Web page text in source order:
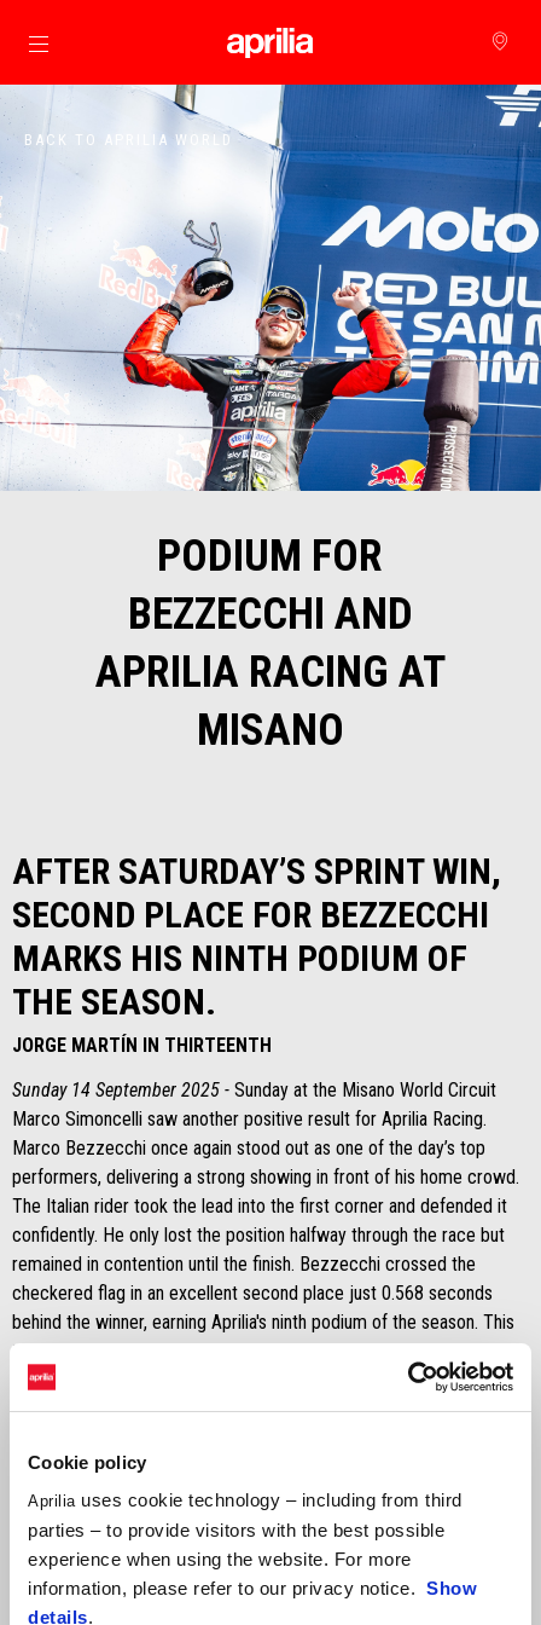
Cookie policy
Aprilia uses cookie technology – including from third
parties – to provide visitors with the best possible
experience when using the website. For more
information, please refer to our privacy notice. Show
details.
Go to main content
BACK TO APRILIA WORLD
PODIUM FOR
BEZZECCHI AND
APRILIA RACING AT
MISANO
AFTER SATURDAY’S SPRINT WIN,
SECOND PLACE FOR BEZZECCHI
MARKS HIS NINTH PODIUM OF
THE SEASON.
JORGE MARTÍN IN THIRTEENTH
Sunday 14 September 2025 - Sunday at the Misano World Circuit
Marco Simoncelli saw another positive result for Aprilia Racing.
Marco Bezzecchi once again stood out as one of the day’s top
performers, delivering a strong showing in front of his home crowd.
The Italian rider took the lead into the first corner and defended it
confidently. He only lost the position halfway through the race but
remained in contention until the finish. Bezzecchi crossed the
checkered flag in an excellent second place just 0.568 seconds
behind the winner, earning Aprilia's ninth podium of the season. This
tally also includes his Sprint victory on Saturday and his win in the
main race at Silverstone.
during the formation lap, forcing him to head back to the pits and
penalties, dropping him to the back of the field. Despite the setback,
he showed determination.
MARCO BEZZECCHI